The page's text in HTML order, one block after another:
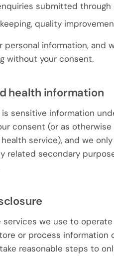
submitted
quality
personal information, and
without your consent.
health information
sensitive information
consent (or as
service), and we
related secondary
services we use to
or process information
reasonable steps to